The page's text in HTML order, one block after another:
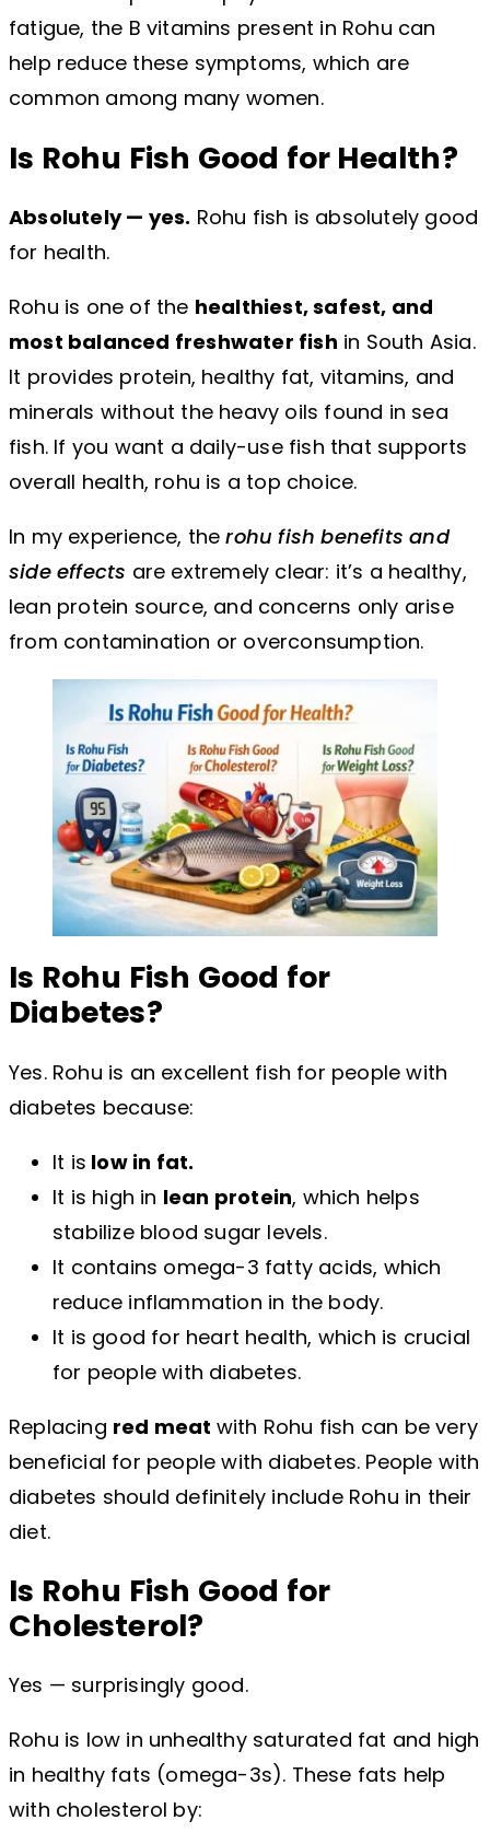
fatigue, the B vitamins present in Rohu can
help reduce these symptoms, which are
common among many women.
Is Rohu Fish Good for Health?
Absolutely — yes. Rohu fish is absolutely good
for health.
Rohu is one of the healthiest, safest, and
most balanced freshwater fish in South Asia.
It provides protein, healthy fat, vitamins, and
minerals without the heavy oils found in sea
fish. If you want a daily-use fish that supports
overall health, rohu is a top choice.
In my experience, therohu fish benefits and
side effects are extremely clear: it’s a healthy,
lean protein source, and concerns only arise
from contamination or overconsumption.
Is Rohu Fish Good for
Diabetes?
Yes. Rohu is an excellent fish for people with
diabetes because:
It is low in fat.
It is high in lean protein, which helps
stabilize blood sugar levels.
It contains omega-3 fatty acids, which
reduce inflammation in the body.
It is good for heart health, which is crucial
for people with diabetes.
Replacing red meat with Rohu fish can be very
beneficial for people with diabetes. People with
diabetes should definitely include Rohu in their
diet.
Is Rohu Fish Good for
Cholesterol?
Yes — surprisingly good.
Rohu is low in unhealthy saturated fat and high
in healthy fats (omega-3s). These fats help
with cholesterol by: